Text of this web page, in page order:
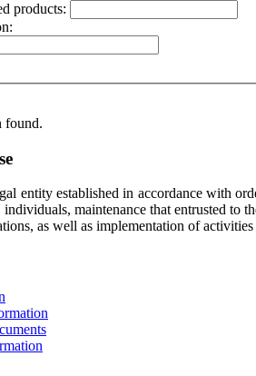
products:
found.
entity established in accordance with
maintenance that entrusted to
as well as implementation of